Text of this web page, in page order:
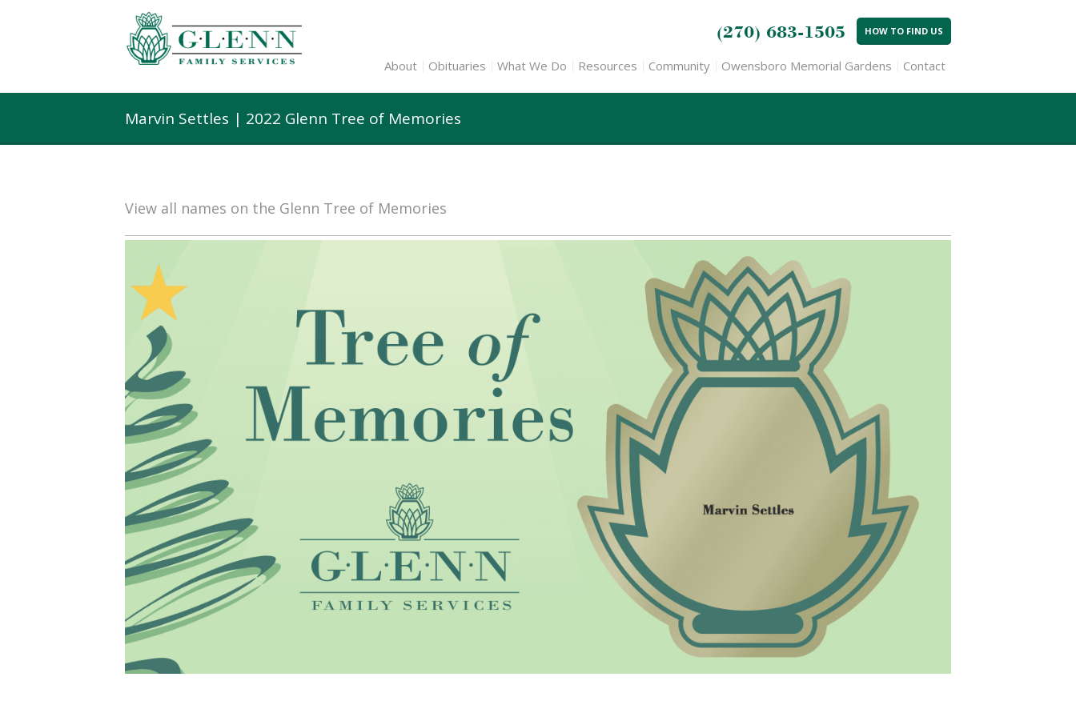
(270) 683-1505 HOW TO FIND US
About Obituaries What We Do Resources Community Owensboro Memorial Gardens Contact
Marvin Settles | 2022 Glenn Tree of Memories
View all names on the Glenn Tree of Memories